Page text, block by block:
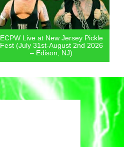
ECPW Live at New Jersey Pickle
Fest (July 31st-August 2nd 2026
– Edison, NJ)